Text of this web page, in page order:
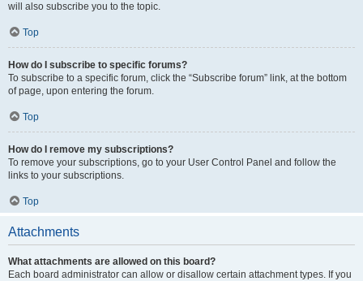
will also subscribe you to the topic.
Top
How do I subscribe to specific forums?
To subscribe to a specific forum, click the “Subscribe forum” link, at the bottom
of page, upon entering the forum.
Top
How do I remove my subscriptions?
To remove your subscriptions, go to your User Control Panel and follow the
links to your subscriptions.
Top
Attachments
What attachments are allowed on this board?
Each board administrator can allow or disallow certain attachment types. If you